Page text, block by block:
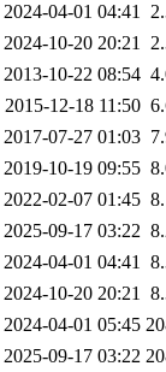
2024-04-01 04:41
2024-10-20 20:21
2013-10-22 08:54
2015-12-18 11:50
2017-07-27 01:03
2019-10-19 09:55
2022-02-07 01:45
2025-09-17 03:22
2024-04-01 04:41
2024-10-20 20:21
2024-04-01 05:45
2025-09-17 03:22